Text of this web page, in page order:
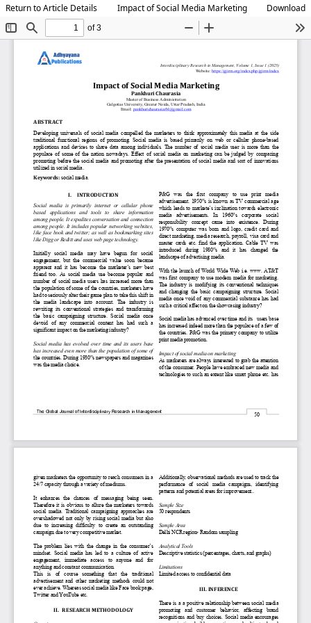
Return to Article Details Impact of Social Media Marketing Download